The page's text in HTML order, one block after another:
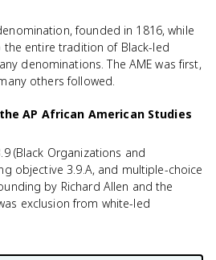
founded in 1816, while
the entire tradition of Black-led
denominations. The AME was first,
others followed.
AP African American Studies
(Black Organizations and
objective 3.9.A, and multiple-choice
by Richard Allen and the
exclusion from white-led